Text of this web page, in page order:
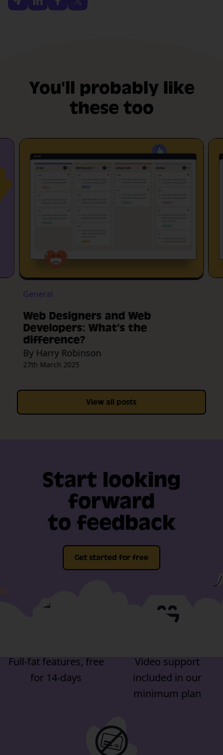
You'll probably like
these too
General
Web Designers and Web
Developers: What's the
difference?
By Harry Robinson
27th March 2025
View all posts
Start looking
forward
to feedback
Get started for free
Full-fat features, free
for 14-days
Video support
included in our
minimum plan